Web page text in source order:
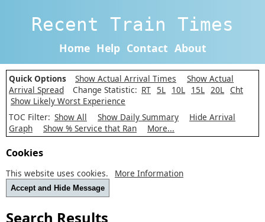
Recent Train Times
Home Help Contact About
Quick Options Show Actual Arrival Times
Show Actual
Arrival Spread
Change Statistic: RT 5L 10L 15L 20L Cht
Show Likely Worst Experience
TOC Filter: Show All Show Daily Summary
Hide Arrival
Graph
Show % Service that Ran More...
Cookies
This website uses cookies. More Information
Accept and Hide Message
Search Results